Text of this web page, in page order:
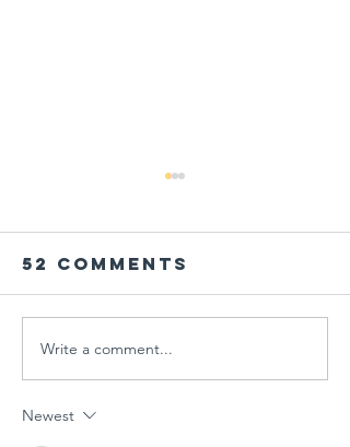
PARENT
WORKSHOP IN
THE AGE OF
52 Comments
Write a comment...
Newest